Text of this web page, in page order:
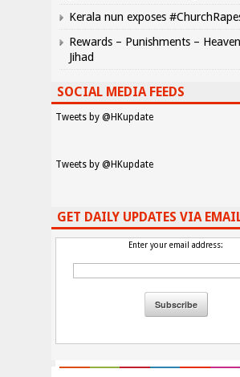
Kerala nun exposes
Rewards – Punishments –
Jihad
SOCIAL MEDIA FEEDS
Tweets by @HKupdate
Tweets by @HKupdate
GET DAILY UPDATES VIA
Enter your email address: